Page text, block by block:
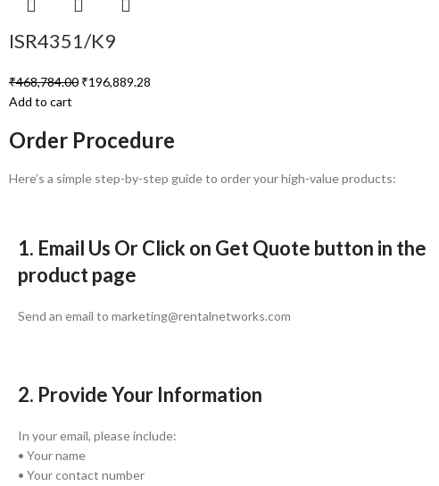
ISR4351/K9
₹468,784.00 ₹196,889.28
Add to cart
Order Procedure
Here’s a simple step-by-step guide to order your high-value products:
1. Email Us Or Click on Get Quote button in the
product page
Send an email to marketing@rentalnetworks.com
2. Provide Your Information
In your email, please include:
• Your name
• Your contact number